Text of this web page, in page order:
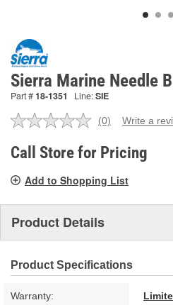
Sierra Marine Needle
Part #18-1351 Line:SIE
No
value.
Same
link.
(0) Write a
Call Store for Pricing
Add to Shopping List
Product Details
Product Specifications
Warranty: